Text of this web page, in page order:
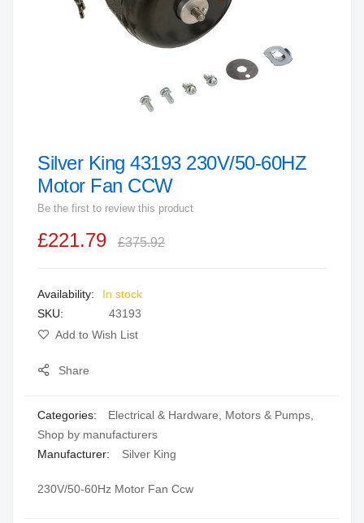
Skip
to
of
gallery
Silver King 43193 230V/50-60HZ
Motor Fan CCW
Be the first to review this product
£221.79 £375.92
In stock
SKU
43193
Add to Wish List
Share
Categories: Electrical & Hardware Motors & Pumps
Shop by manufacturers
Manufacturer:
Silver King
230V/50-60Hz Motor Fan Ccw